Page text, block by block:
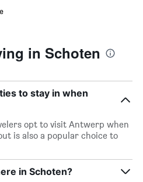
in Schoten
to stay in when
opt to visit Antwerp when
is also a popular choice to
in Schoten?